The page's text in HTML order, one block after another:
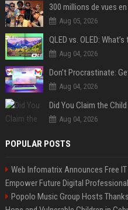
Aug 05, 2026
QLED vs. OLED:
Aug 04, 2026
Aug 04, 2026
Aug 04, 2026
POPULAR POSTS
Web Infomatrix Announces Free
Empower Future Digital
Popolo Music Group Hosts